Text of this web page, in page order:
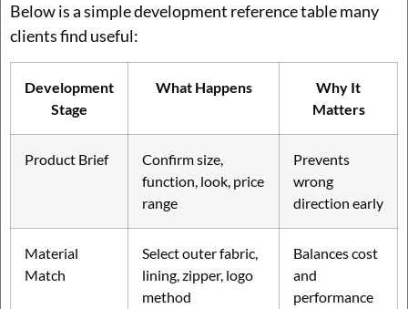
Below is a simple development reference table many
clients find useful:
Development
Stage
What Happens
Why It
Matters
Product Brief
Confirm size,
function, look, price
range
Prevents
wrong
direction early
Material
Match
Select outer fabric,
lining, zipper, logo
method
Balances cost
and
performance